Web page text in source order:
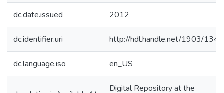
dc.date.issued 2012
dc.identifier.uri http://hdl.handle.net/1903/
dc.language.iso en_US
Digital Repository at the